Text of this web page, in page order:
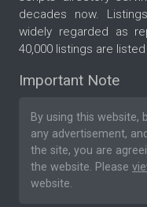
decades now.
widely regarded as
40,000 listings are
Important Note
By using this website,
any advertisement,
the site, you are
the website. Please
website.